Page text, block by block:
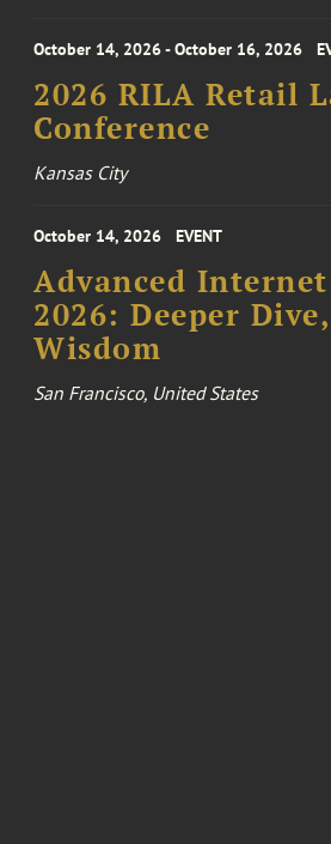
October 14, 2026 - October 16, 2026
2026 RILA Retail
Conference
Kansas City
October 14, 2026 EVENT
Advanced
2026: Deeper
Wisdom
San Francisco, United States